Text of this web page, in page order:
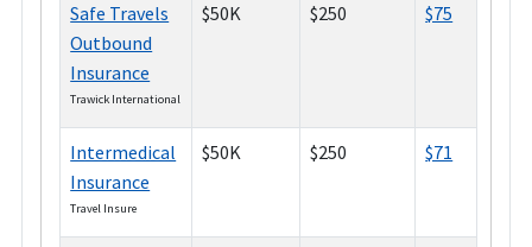
Safe Travels
Outbound
Insurance
Trawick International
$50K $250 $75
Intermedical
Insurance
Travel Insure
$50K $250 $71